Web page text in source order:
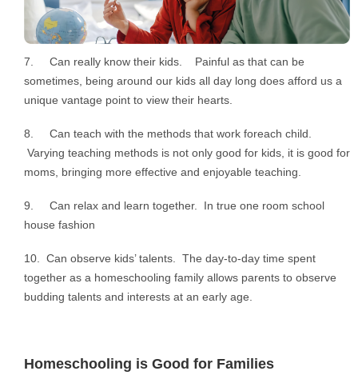
7. Can really know their kids. Painful as that can be
sometimes, being around our kids all day long does afford us a
unique vantage point to view their hearts.
8. Can teach with the methods that work foreach child.
Varying teaching methods is not only good for kids, it is good for
moms, bringing more effective and enjoyable teaching.
9. Can relax and learn together. In true one room school
house fashion
10. Can observe kids’ talents. The day-to-day time spent
together as a homeschooling family allows parents to observe
budding talents and interests at an early age.
Homeschooling is Good for Families